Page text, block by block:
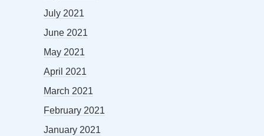
July 2021
June 2021
May 2021
April 2021
March 2021
February 2021
January 2021